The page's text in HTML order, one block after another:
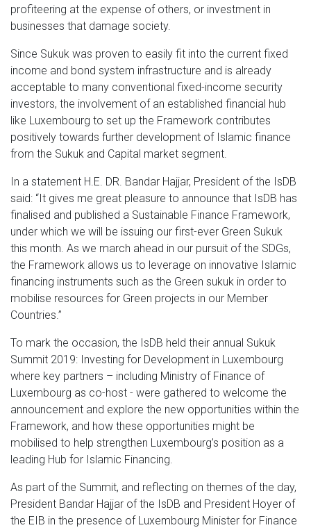
profiteering at the expense of others, or investment in
businesses that damage society.
Since Sukuk was proven to easily fit into the current fixed
income and bond system infrastructure and is already
acceptable to many conventional fixed-income security
investors, the involvement of an established financial hub
like Luxembourg to set up the Framework contributes
positively towards further development of Islamic finance
from the Sukuk and Capital market segment.
In a statement H.E. DR. Bandar Hajjar, President of the IsDB
said: “It gives me great pleasure to announce that IsDB has
finalised and published a Sustainable Finance Framework,
under which we will be issuing our first-ever Green Sukuk
this month. As we march ahead in our pursuit of the SDGs,
the Framework allows us to leverage on innovative Islamic
financing instruments such as the Green sukuk in order to
mobilise resources for Green projects in our Member
Countries.”
To mark the occasion, the IsDB held their annual Sukuk
Summit 2019: Investing for Development in Luxembourg
where key partners – including Ministry of Finance of
Luxembourg as co-host - were gathered to welcome the
announcement and explore the new opportunities within the
Framework, and how these opportunities might be
mobilised to help strengthen Luxembourg’s position as a
leading Hub for Islamic Financing.
As part of the Summit, and reflecting on themes of the day,
President Bandar Hajjar of the IsDB and President Hoyer of
the EIB in the presence of Luxembourg Minister for Finance